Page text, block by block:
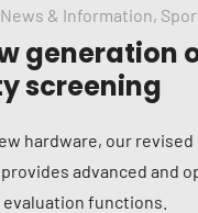
News & Information,
generation
screening
hardware, our revised
advanced and
evaluation functions.